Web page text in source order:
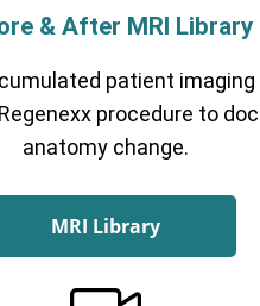
& After MRI Library
patient imaging
procedure to
anatomy change.
MRI Library